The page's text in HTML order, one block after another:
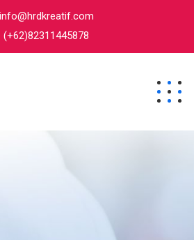
info@hrdkreatif.com
(+62)82311445878